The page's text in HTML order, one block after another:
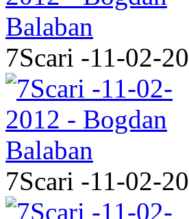
7Scari -11-02-
7Scari -11-02-